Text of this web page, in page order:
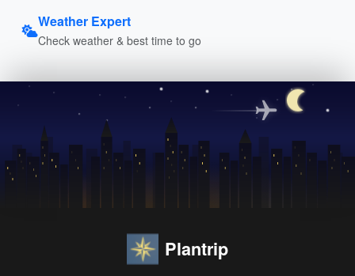
Weather Expert
Check weather & best time to go
Plantrip